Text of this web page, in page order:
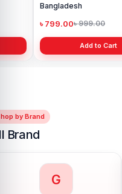
৳ 999.00
Add to Cart
by Brand
Brand
G